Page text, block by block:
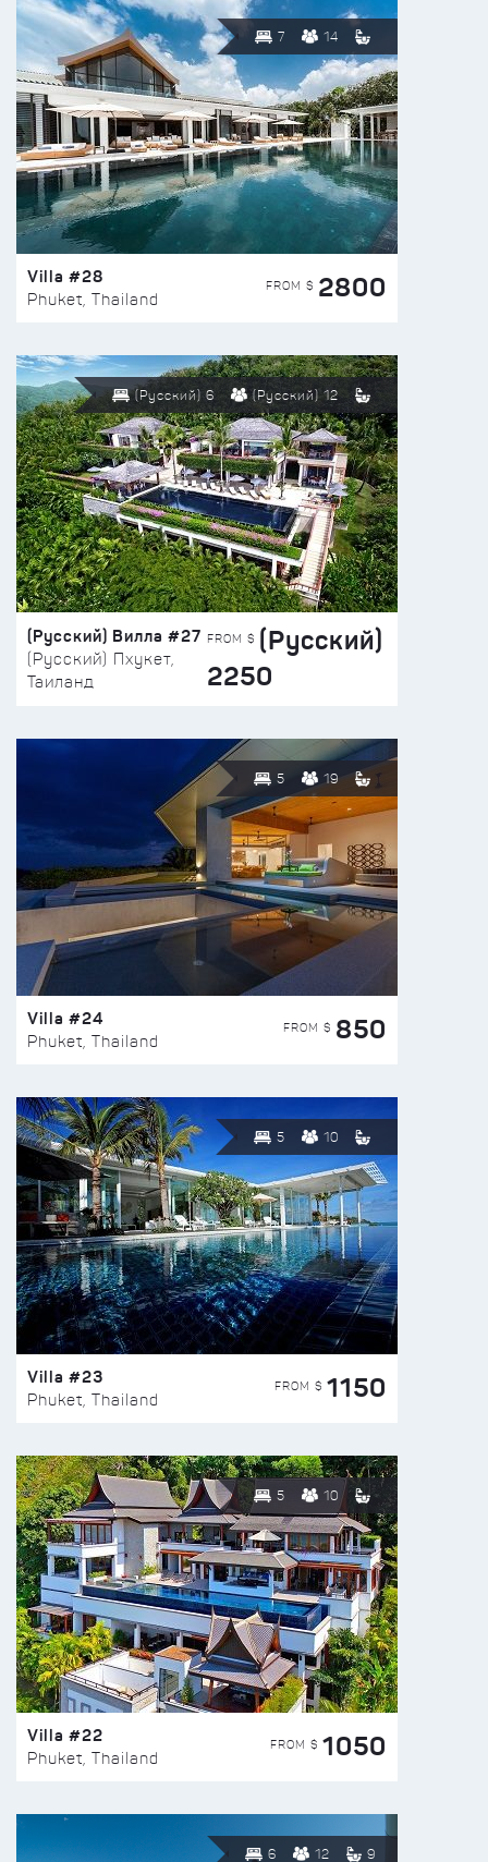
7 14
Villa #28
Phuket, Thailand
FROM $ 2800
(Русский) 6 (Русский) 12
(Русский) Вилла #27
(Русский) Пхукет,
Таиланд
FROM $ (Русский)
2250
5 19
Villa #24
Phuket, Thailand
FROM $ 850
5 10
Villa #23
Phuket, Thailand
FROM $ 1150
5 10
Villa #22
Phuket, Thailand
FROM $ 1050
6 12 9